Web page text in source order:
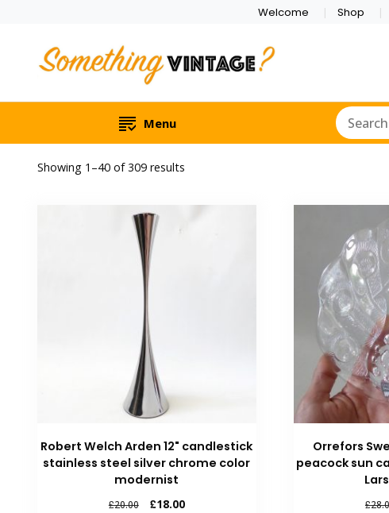
Welcome Shop
Menu
Showing 1–40 of 309 results
latest
Robert Welch Arden 12" candlestick
stainless steel silver chrome color
modernist
£20.00 £18.00
Orrefors
peacock sun
£